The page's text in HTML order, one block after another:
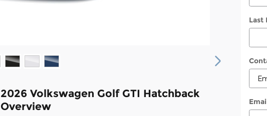
2026 Volkswagen Golf GTI Hatchback
Overview
Last